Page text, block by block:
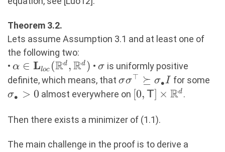
Theorem 3.2.
Lets assume Assumption 3.1 and at least one of
the following two:
• \alpha \in
\mathbf{L}_{loc}
{(\R^d, \R^d)}
α ∈ Lloc (Rd ,Rd ) • \sigma
σ is uniformly positive
definite, which means, that \sigma\sigma^\top
\succeq
σσ⊤ ⪰ σ∙I for some
σ∙ > 0 almost everywhere on [0,\mathsf{T}]
[0, T ] × Rd .
Then there exists a minimizer of (1.1).
The main challenge in the proof is to derive a